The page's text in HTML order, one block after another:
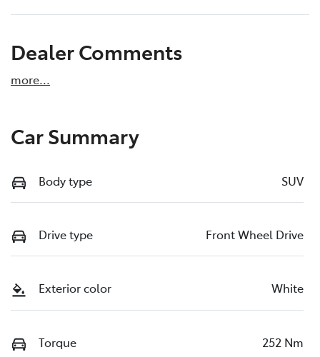
Dealer Comments
more...
Car Summary
Body type SUV
Drive type Front Wheel Drive
Exterior color White
Torque 252 Nm